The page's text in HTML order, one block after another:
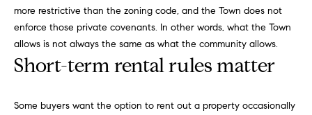
o
n
N
more restrictive than the zoning code, and the Town does not
enforce those private covenants. In other words, what the Town
allows is not always the same as what the community allows.
Short-term rental rules matter
Some buyers want the option to rent out a property occasionally
s
o
o
n
s